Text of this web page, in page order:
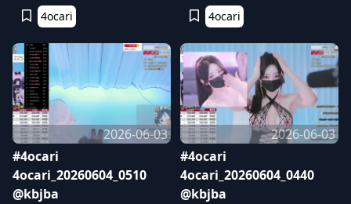
4ocari 4ocari
2026-06-03
#4ocari
4ocari_20260604_0510
@kbjba
2026-06-03
#4ocari
4ocari_20260604_0440
@kbjba